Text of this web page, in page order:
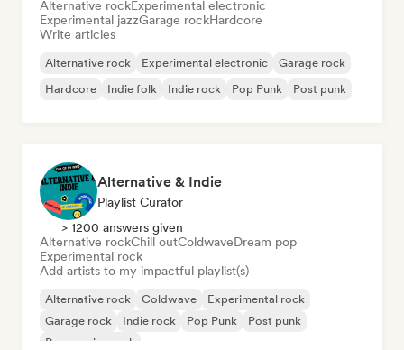
Alternative rockExperimental electronic
Experimental jazzGarage rockHardcore
Write articles
Alternative rock Experimental electronic
Garage rock
Hardcore
Indie folk Indie rock Pop Punk Post punk
Alternative & Indie
Playlist Curator
> 1200 answers given
Alternative rockChill outColdwaveDream pop
Experimental rock
Add artists to my impactful playlist(s)
Alternative rock Coldwave
Experimental rock
Garage rock
Indie rock Pop Punk
Post punk
Progressive rock